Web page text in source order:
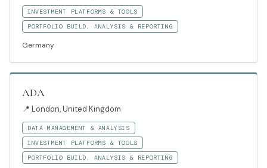
INVESTMENT PLATFORMS & TOOLS
PORTFOLIO BUILD, ANALYSIS & REPORTING
Germany
ADA
📍 London, United Kingdom
DATA MANAGEMENT & ANALYSIS
INVESTMENT PLATFORMS & TOOLS
PORTFOLIO BUILD, ANALYSIS & REPORTING